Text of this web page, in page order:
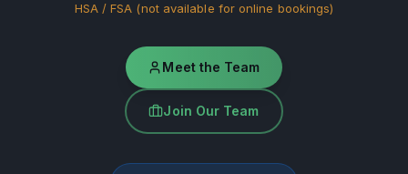
HSA / FSA (not available for online bookings)
Meet the Team
Join Our Team